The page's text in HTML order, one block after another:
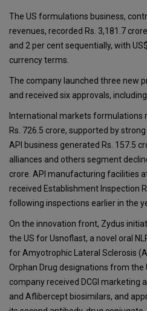
The US formulations business,
revenues, recorded Rs. 3,181.7
and 2 per cent sequentially, with
currency terms.
The company launched three new
and received six approvals,
International markets formulations
Rs. 726.5 crore, supported by
API business generated Rs. 157.5
alliances and others segment
crore. API manufacturing facilities
received Establishment Inspection
following inspections earlier in the
On the innovation front, Zydus
the US for Usnoflast, a novel oral
for Amyotrophic Lateral Sclerosis
Orphan Drug designations from the
company received DCGI marketing
and Aflibercept biosimilars, and